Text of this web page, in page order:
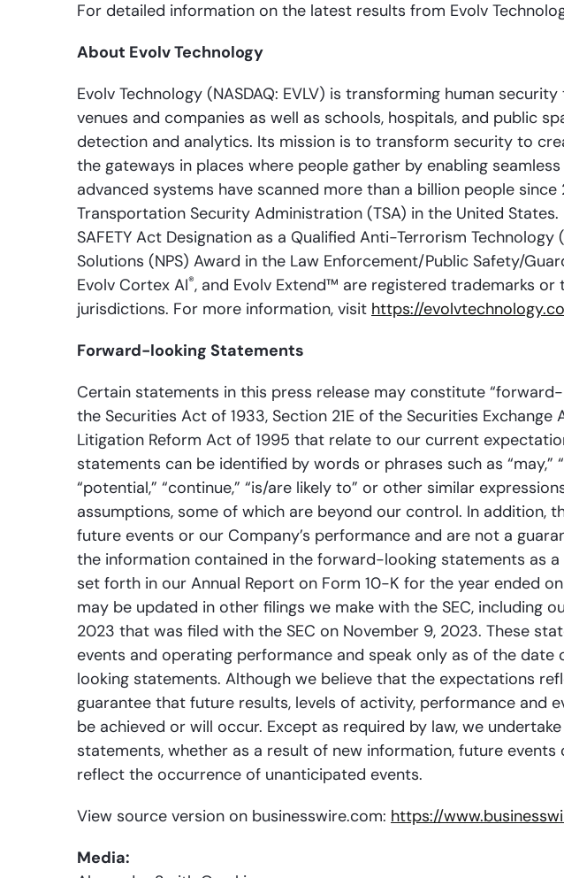
For detailed information on the latest results from Evolv
About Evolv Technology
Evolv Technology (NASDAQ: EVLV) is transforming human
venues and companies as well as schools, hospitals, and public
detection and analytics. Its mission is to transform security to
the gateways in places where people gather by enabling
advanced systems have scanned more than a billion people
Transportation Security Administration (TSA) in the United
SAFETY Act Designation as a Qualified Anti-Terrorism
Solutions (NPS) Award in the Law Enforcement/Public Safety/
Evolv Cortex AI®, and Evolv Extend™ are registered trademarks
jurisdictions. For more information, visit https://
Forward-looking Statements
Certain statements in this press release may constitute
the Securities Act of 1933, Section 21E of the Securities
Litigation Reform Act of 1995 that relate to our current
statements can be identified by words or phrases such as “may,”
“potential,” “continue,” “is/are likely to” or other similar
assumptions, some of which are beyond our control. In
future events or our Company’s performance and are not a
the information contained in the forward-looking statements as
set forth in our Annual Report on Form 10-K for the year ended
may be updated in other filings we make with the SEC, including
2023 that was filed with the SEC on November 9, 2023. These
events and operating performance and speak only as of the
looking statements. Although we believe that the expectations
guarantee that future results, levels of activity, performance
be achieved or will occur. Except as required by law, we
statements, whether as a result of new information, future
reflect the occurrence of unanticipated events.
View source version on businesswire.com: https://
Media: